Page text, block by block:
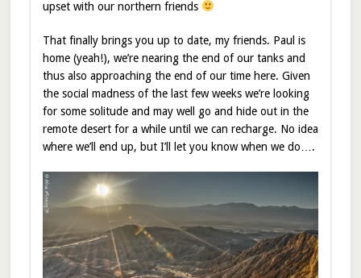
upset with our northern friends
That finally brings you up to date, my friends. Paul is
home (yeah!), we’re nearing the end of our tanks and
thus also approaching the end of our time here. Given
the social madness of the last few weeks we’re looking
for some solitude and may well go and hide out in the
remote desert for a while until we can recharge. No idea
where we’ll end up, but I’ll let you know when we do….